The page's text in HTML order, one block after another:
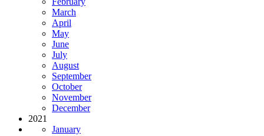
March
April
May
June
July
August
September
October
November
December
2021
January